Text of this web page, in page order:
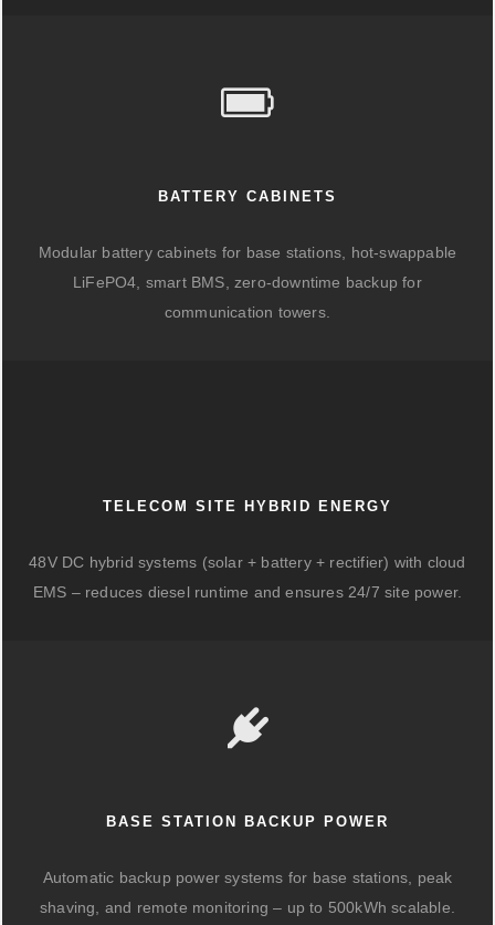
BATTERY CABINETS
Modular battery cabinets for base stations, hot-swappable
LiFePO4, smart BMS, zero-downtime backup for
communication towers.
TELECOM SITE HYBRID ENERGY
48V DC hybrid systems (solar + battery + rectifier) with cloud
EMS – reduces diesel runtime and ensures 24/7 site power.
BASE STATION BACKUP POWER
Automatic backup power systems for base stations, peak
shaving, and remote monitoring – up to 500kWh scalable.